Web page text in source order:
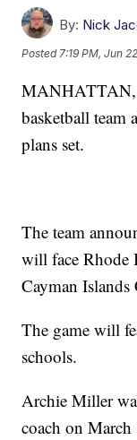
By: Nick
Posted 7:19 PM, Jun
MANHATTAN,
basketball team
plans set.
The team
will face Rhode
Cayman
The game will
schools.
Archie Miller
coach on